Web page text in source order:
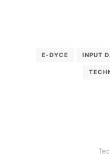
E-DYCE INPUT